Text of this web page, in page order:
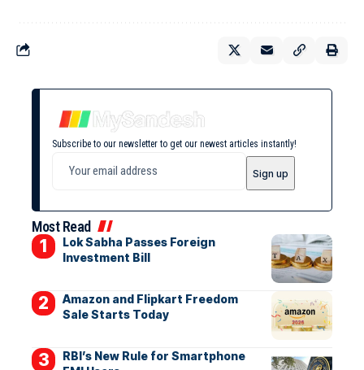
Subscribe to our newsletter to get our newest articles instantly!
Most Read
Lok Sabha Passes Foreign
Investment Bill
Amazon and Flipkart Freedom
Sale Starts Today
RBI’s New Rule for Smartphone